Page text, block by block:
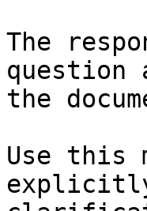
The
question
the
Use this